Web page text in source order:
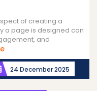
of creating a
a page is designed can
and
Read
More
24 December 2025